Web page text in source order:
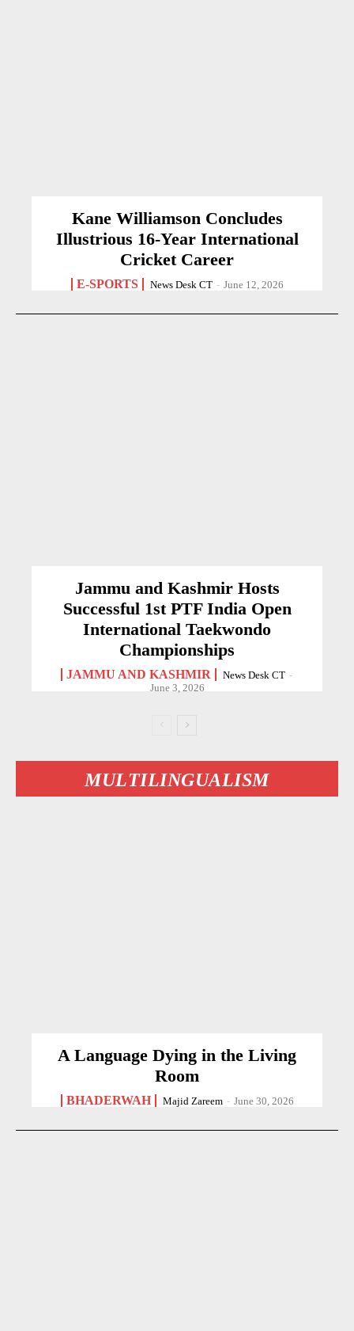
Kane Williamson Concludes
Illustrious 16-Year International
Cricket Career
E-SPORTS News Desk CT - June 12, 2026
Jammu and Kashmir Hosts
Successful 1st PTF India Open
International Taekwondo
Championships
JAMMU AND KASHMIR News Desk CT -
June 3, 2026
MULTILINGUALISM
A Language Dying in the Living
Room
BHADERWAH Majid Zareem - June 30, 2026